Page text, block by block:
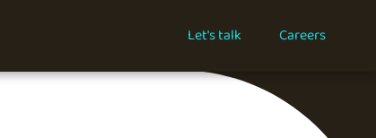
Let's talk Careers